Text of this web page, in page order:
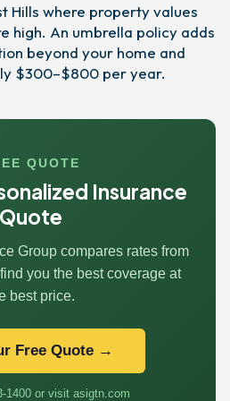
Hills where property values
high. An umbrella policy adds
beyond your home and
$300–$800 per year.
QUOTE
Insurance
Quote
Group compares rates from
you the best coverage at
best price.
Free Quote →
1400 or visit asigtn.com